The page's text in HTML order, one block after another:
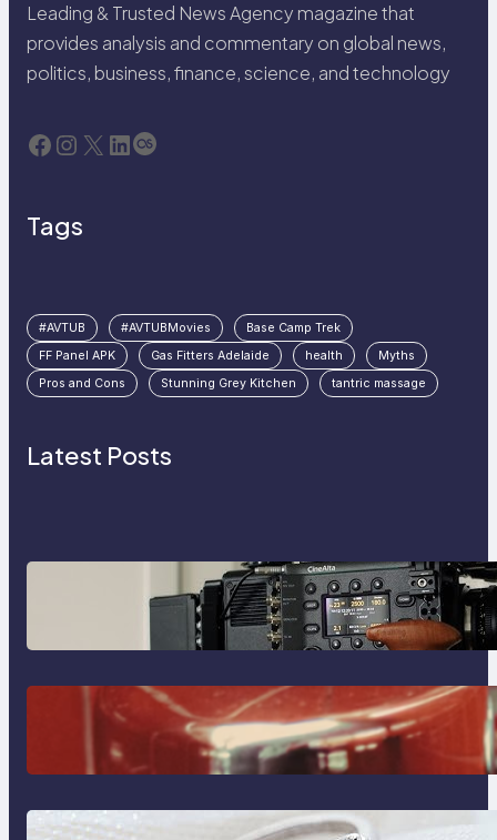
Leading & Trusted News Agency magazine that
provides analysis and commentary on global news,
politics, business, finance, science, and technology
Facebook Instagram X LinkedIn Last.fm
Tags
#AVTUB #AVTUBMovies
Base Camp Trek
FF Panel APK
Gas Fitters Adelaide health
Myths
Pros and Cons
Stunning Grey Kitchen tantric massage
Latest Posts
Why Professionals Choose the
Sony Venice Camera
The Importance Of Fast And
Reliable Plumbing Support In
Castle Hill